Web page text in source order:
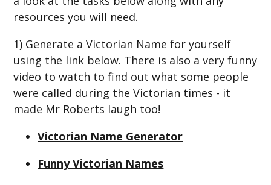
resources you will need.
1) Generate a Victorian Name for yourself
using the link below. There is also a very funny
video to watch to find out what some people
were called during the Victorian times - it
made Mr Roberts laugh too!
Victorian Name Generator
Funny Victorian Names